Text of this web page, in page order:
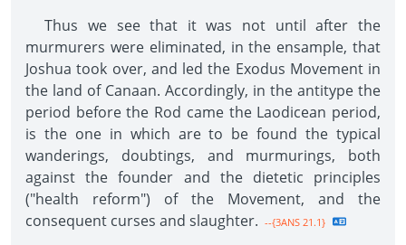
Thus we see that it was not until after the
murmurers were eliminated, in the ensample, that
Joshua took over, and led the Exodus Movement in
the land of Canaan. Accordingly, in the antitype the
period before the Rod came the Laodicean period,
is the one in which are to be found the typical
wanderings, doubtings, and murmurings, both
against the founder and the dietetic principles
("health reform") of the Movement, and the
consequent curses and slaughter. --{3ANS 21.1}